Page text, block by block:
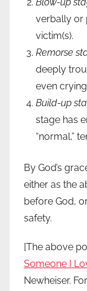
Blow-up
verbally or
victim(s).
Remorse
deeply
even
Build-up
stage has
“normal,”
By God’s
either as the
before God,
safety.
[The above
Someone I
Newheiser.